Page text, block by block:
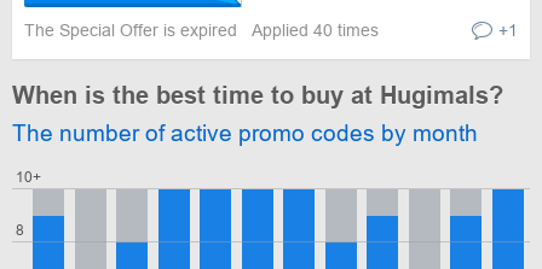
The Special Offer is expired Applied 40 times +1
When is the best time to buy at Hugimals?
The number of active promo codes by month
8
10+